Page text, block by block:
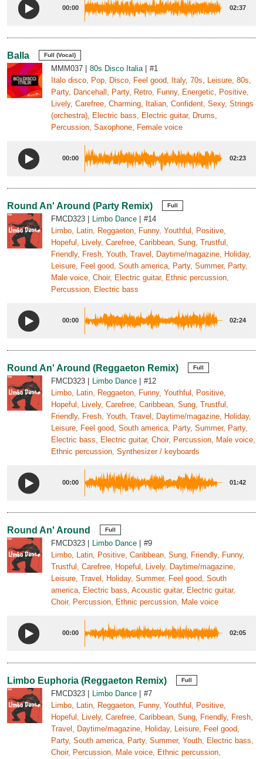
00:00 02:37
Balla Full (Vocal)
MMM037 80s Disco Italia
#1
Italo disco, Pop, Disco, Feel good, Italy, 70s, Leisure, 80s,
Party, Dancehall, Party, Retro, Funny, Energetic, Positive,
Lively, Carefree, Charming, Italian, Confident, Sexy, Strings
(orchestra), Electric bass, Electric guitar, Drums,
Percussion, Saxophone, Female voice
00:00 02:23
Round An' Around (Party Remix) Full
FMCD323 Limbo Dance
#14
Limbo, Latin, Reggaeton, Funny, Youthful, Positive,
Hopeful, Lively, Carefree, Caribbean, Sung, Trustful,
Friendly, Fresh, Youth, Travel, Daytime/magazine, Holiday,
Leisure, Feel good, South america, Party, Summer, Party,
Male voice, Choir, Electric guitar, Ethnic percussion,
Percussion, Electric bass
00:00 02:24
Round An' Around (Reggaeton Remix) Full
FMCD323 Limbo Dance
#12
Limbo, Latin, Reggaeton, Funny, Youthful, Positive,
Hopeful, Lively, Carefree, Caribbean, Sung, Trustful,
Friendly, Fresh, Youth, Travel, Daytime/magazine, Holiday,
Leisure, Feel good, South america, Party, Summer, Party,
Electric bass, Electric guitar, Choir, Percussion, Male voice,
Ethnic percussion, Synthesizer / keyboards
00:00 01:42
Round An' Around Full
FMCD323 Limbo Dance
#9
Limbo, Latin, Positive, Caribbean, Sung, Friendly, Funny,
Trustful, Carefree, Hopeful, Lively, Daytime/magazine,
Leisure, Travel, Holiday, Summer, Feel good, South
america, Electric bass, Acoustic guitar, Electric guitar,
Choir, Percussion, Ethnic percussion, Male voice
00:00 02:05
Limbo Euphoria (Reggaeton Remix) Full
FMCD323 Limbo Dance
#7
Limbo, Latin, Reggaeton, Funny, Youthful, Positive,
Hopeful, Lively, Carefree, Caribbean, Sung, Friendly, Fresh,
Travel, Daytime/magazine, Holiday, Leisure, Feel good,
Party, South america, Party, Summer, Youth, Electric bass,
Choir, Percussion, Male voice, Ethnic percussion,